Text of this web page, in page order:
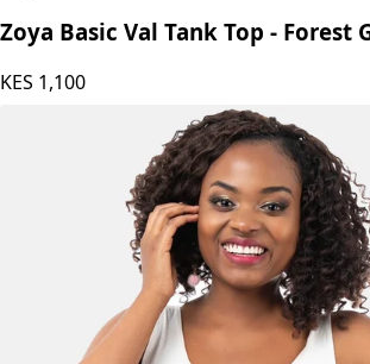
Zoya Basic Val Tank Top - Forest
KES 1,100